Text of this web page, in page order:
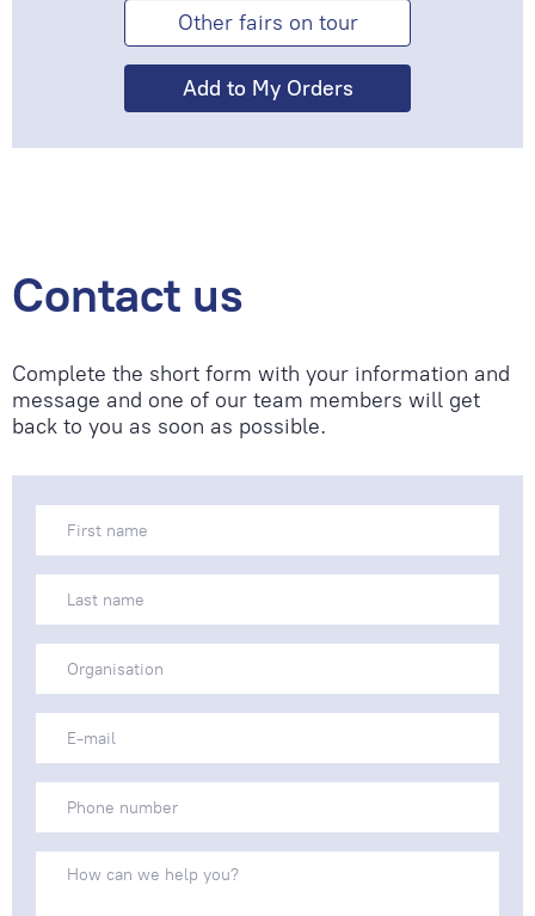
Other fairs on tour
Contact us
Complete the short form with your information and
message and one of our team members will get
back to you as soon as possible.